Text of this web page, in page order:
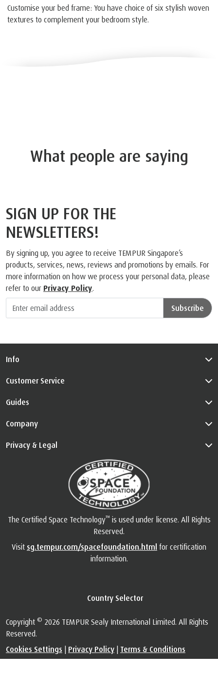
Customise your bed frame: You have choice of six stylish woven
textures to complement your bedroom style.
What people are saying
SIGN UP FOR THE
NEWSLETTERS!
By signing up, you agree to receive TEMPUR Singapore’s
products, services, news, reviews and promotions by emails. For
more information on how we process your personal data, please
refer to our Privacy Policy.
Subscribe
Info
Customer Service
Guides
Company
Privacy & Legal
The Certified Space Technology™is used under license. All Rights
Reserved.
Visit sg.tempur.com/spacefoundation.html for certification
information.
Country Selector
Copyright © 2026 TEMPUR Sealy International Limited. All Rights
Reserved.
Cookies Settings
Privacy Policy Terms & Conditions